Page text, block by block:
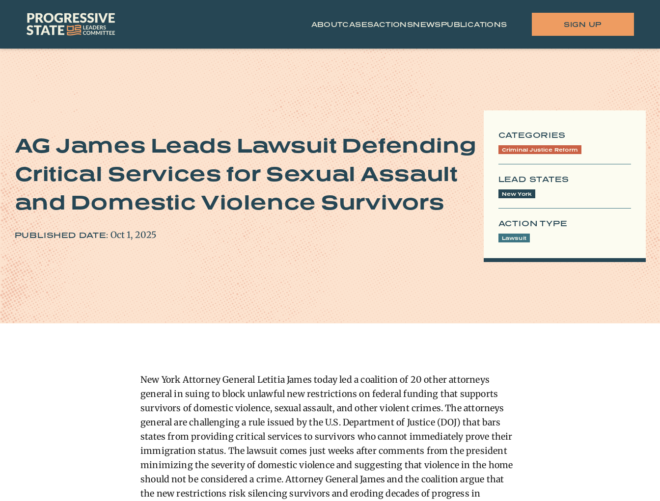
Progressive
State
Leaders
ABOUTCASESACTIONSNEWSPUBLICATIONS SIGN UP
AG James Leads Lawsuit Defending
Critical Services for Sexual Assault
and Domestic Violence Survivors
PUBLISHED DATE: Oct 1, 2025
CATEGORIES
Criminal Justice Reform
LEAD STATES
New York
ACTION TYPE
Lawsuit
New York Attorney General Letitia James today led a coalition of 20 other attorneys
general in suing to block unlawful new restrictions on federal funding that supports
survivors of domestic violence, sexual assault, and other violent crimes. The attorneys
general are challenging a rule issued by the U.S. Department of Justice (DOJ) that bars
states from providing critical services to survivors who cannot immediately prove their
immigration status. The lawsuit comes just weeks after comments from the president
minimizing the severity of domestic violence and suggesting that violence in the home
should not be considered a crime. Attorney General James and the coalition argue that
the new restrictions risk silencing survivors and eroding decades of progress in